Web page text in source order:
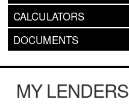
CALCULATORS
DOCUMENTS
MY LENDERS